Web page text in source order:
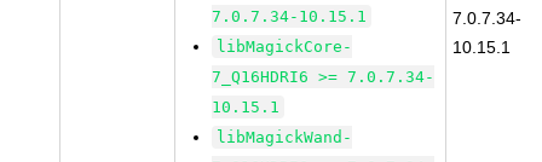
7.0.7.34-10.15.1
libMagickCore-
7_Q16HDRI6 >= 7.0.7.34-
10.15.1
libMagickWand-
7.0.7.34-
10.15.1